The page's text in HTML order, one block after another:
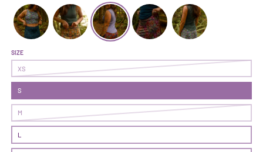
Get After It Skort | Blueprint
Get After It Skort | Glovestory
Get After It Skort | Race To The Top
SIZE
XS
S
M
L